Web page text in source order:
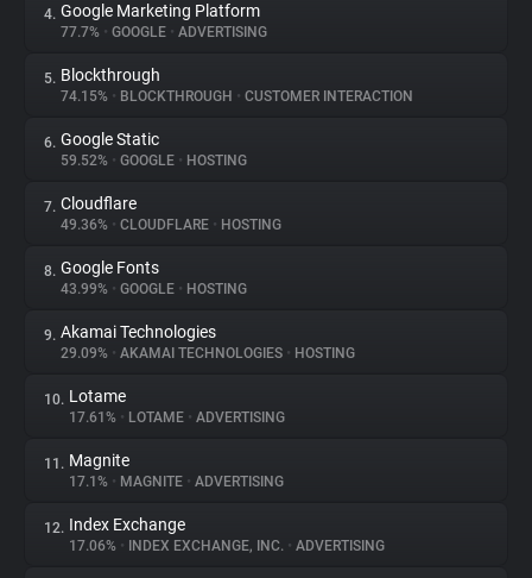
Trackers
Websites
Explorer
Tracking Reach
4. Google Marketing Platform
77.7% • GOOGLE • ADVERTISING
5. Blockthrough
74.15% • BLOCKTHROUGH • CUSTOMER INTERACTION
6. Google Static
59.52% • GOOGLE • HOSTING
7. Cloudflare
49.36% • CLOUDFLARE • HOSTING
8. Google Fonts
43.99% • GOOGLE • HOSTING
9. Akamai Technologies
29.09% • AKAMAI TECHNOLOGIES • HOSTING
10. Lotame
17.61% • LOTAME • ADVERTISING
11. Magnite
17.1% • MAGNITE • ADVERTISING
12. Index Exchange
17.06% • INDEX EXCHANGE, INC. • ADVERTISING